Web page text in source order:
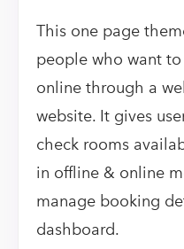
This one page
people who want
online through a
website. It gives
check rooms
in offline & online
manage booking
dashboard.